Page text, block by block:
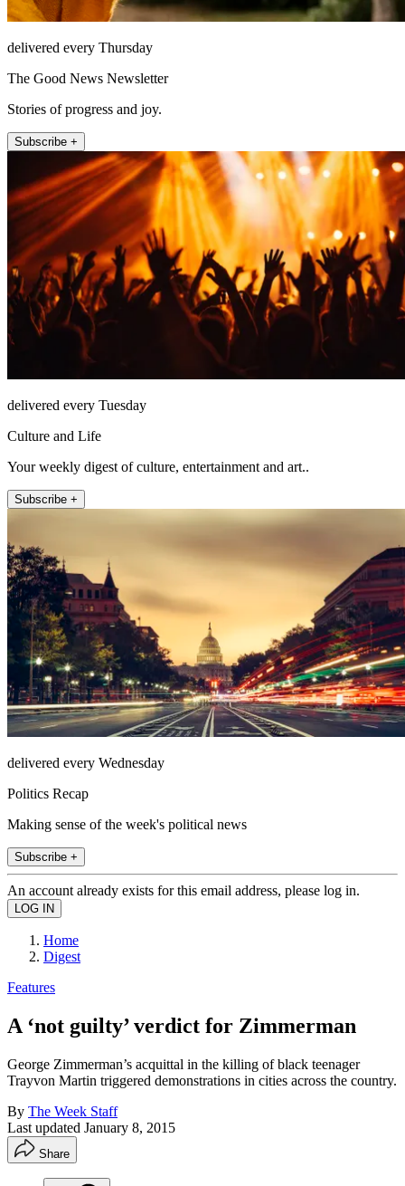
delivered every Thursday
The Good News Newsletter
Stories of progress and joy.
Subscribe +
delivered every Tuesday
Culture and Life
Your weekly digest of culture, entertainment and art..
Subscribe +
delivered every Wednesday
Politics Recap
Making sense of the week's political news
Subscribe +
An account already exists for this email address, please log in.
Home
Digest
Features
A ‘not guilty’ verdict for Zimmerman
George Zimmerman’s acquittal in the killing of black teenager
Trayvon Martin triggered demonstrations in cities across the country.
By The Week Staff
Last updated January 8, 2015
Share